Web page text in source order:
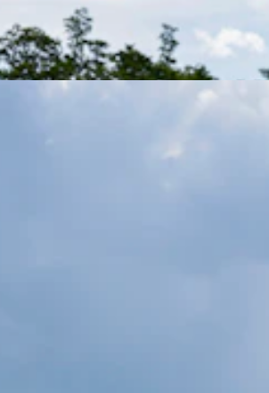
for the murder of two FBI agents on
Indian Reservation in South
1975. (Photo by Anna Moneymaker,